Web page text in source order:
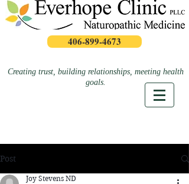
406-899-4673
Creating trust, building relationships, meeting health
goals.
Post
Joy Stevens ND